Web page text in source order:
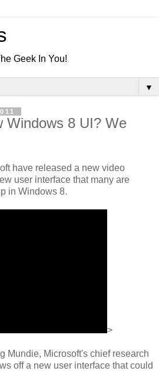
Geek In You!
▼
Windows 8 UI? We
have released a new video
user interface that many are
in Windows 8.
>
Mundie, Microsoft's chief research
off a new user interface that could